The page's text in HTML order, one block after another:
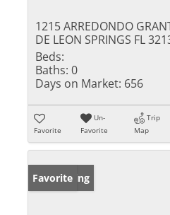
1215 ARREDONDO
DE LEON SPRINGS FL
Beds:
Baths: 0
Days on Market: 656
Favorite
Un-
Favorite
Trip
Map
New Listing
Favorite